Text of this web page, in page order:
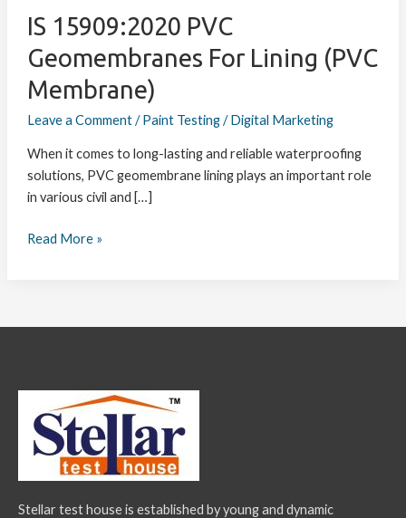
IS 15909:2020 PVC
Geomembranes For Lining (PVC
Membrane)
Leave a Comment/ Paint Testing/ Digital Marketing
When it comes to long-lasting and reliable waterproofing
solutions, PVC geomembrane lining plays an important role
in various civil and […]
Read More »
Stellar test house is established by young and dynamic